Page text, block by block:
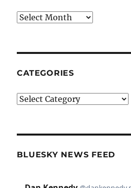
Archives
CATEGORIES
Categories
BLUESKY NEWS FEED